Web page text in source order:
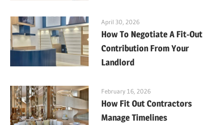
April 30, 2026
How To Negotiate A Fit-Out
Contribution From Your
Landlord
February 16, 2026
How Fit Out Contractors
Manage Timelines